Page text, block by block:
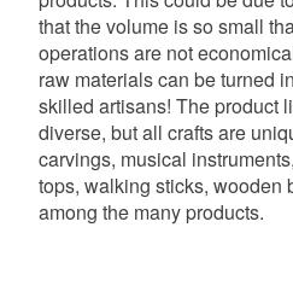
that the volume is so small
operations are not
raw materials can be turned
skilled artisans! The product
diverse, but all crafts are
carvings, musical
tops, walking sticks, wooden
among the many products.